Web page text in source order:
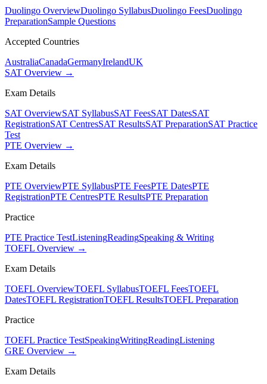
Duolingo OverviewDuolingo SyllabusDuolingo FeesDuolingo
PreparationSample Questions
Accepted Countries
AustraliaCanadaGermanyIrelandUK
SAT Overview →
Exam Details
SAT OverviewSAT SyllabusSAT FeesSAT DatesSAT
RegistrationSAT CentresSAT ResultsSAT PreparationSAT Practice
Test
PTE Overview →
Exam Details
PTE OverviewPTE SyllabusPTE FeesPTE DatesPTE
RegistrationPTE CentresPTE ResultsPTE Preparation
Practice
PTE Practice TestListeningReadingSpeaking & Writing
TOEFL Overview →
Exam Details
TOEFL OverviewTOEFL SyllabusTOEFL FeesTOEFL
DatesTOEFL RegistrationTOEFL ResultsTOEFL Preparation
Practice
TOEFL Practice TestSpeakingWritingReadingListening
GRE Overview →
Exam Details